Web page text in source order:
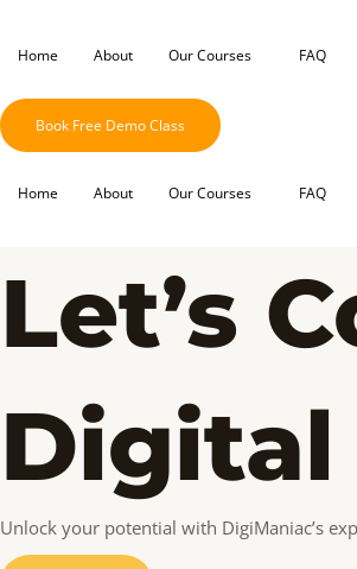
Home About Our Courses FAQ
Book Free Demo Class
Home About Our Courses FAQ
Let’s
Digital
Unlock your potential with DigiManiac’s